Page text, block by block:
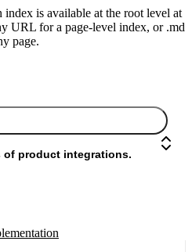
is available at the root level at
URL for a page-level index, or .md
page.
of product integrations.